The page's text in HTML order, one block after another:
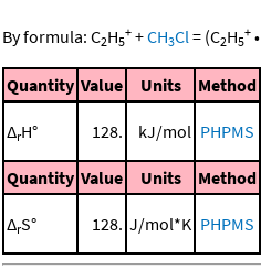
By formula: C2H5
+ +CH3Cl= (C2H5
+ •
Quantity Value Units Method
ΔrH° 128. kJ/mol PHPMS
Quantity Value Units Method
ΔrS° 128. J/mol*K PHPMS